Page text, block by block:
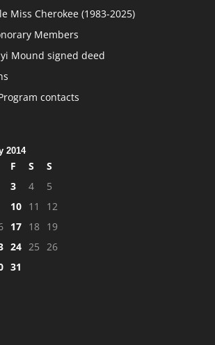
Miss Cherokee (1983-2025)
Members
Mound signed deed
contacts
2014
F S
S
3 4
5
10 11
12
17 18 19
24 25 26
31